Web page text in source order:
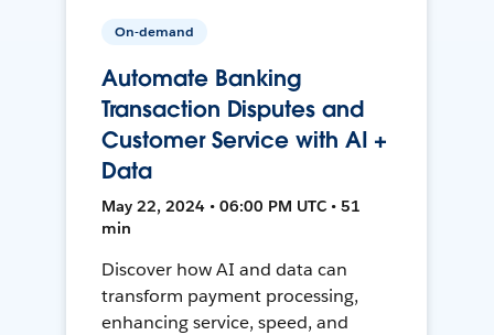
On-demand
Automate Banking
Transaction Disputes and
Customer Service with AI +
Data
May 22, 2024 • 06:00 PM UTC • 51
min
Discover how AI and data can
transform payment processing,
enhancing service, speed, and